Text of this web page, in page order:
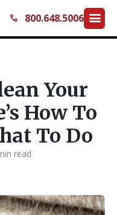
call 800.648.5006 menu
Your
How To
To Do
read